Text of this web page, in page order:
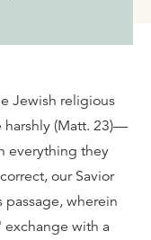
Jewish religious
(Matt. 23)—
everything they
our Savior
wherein
exchange with a